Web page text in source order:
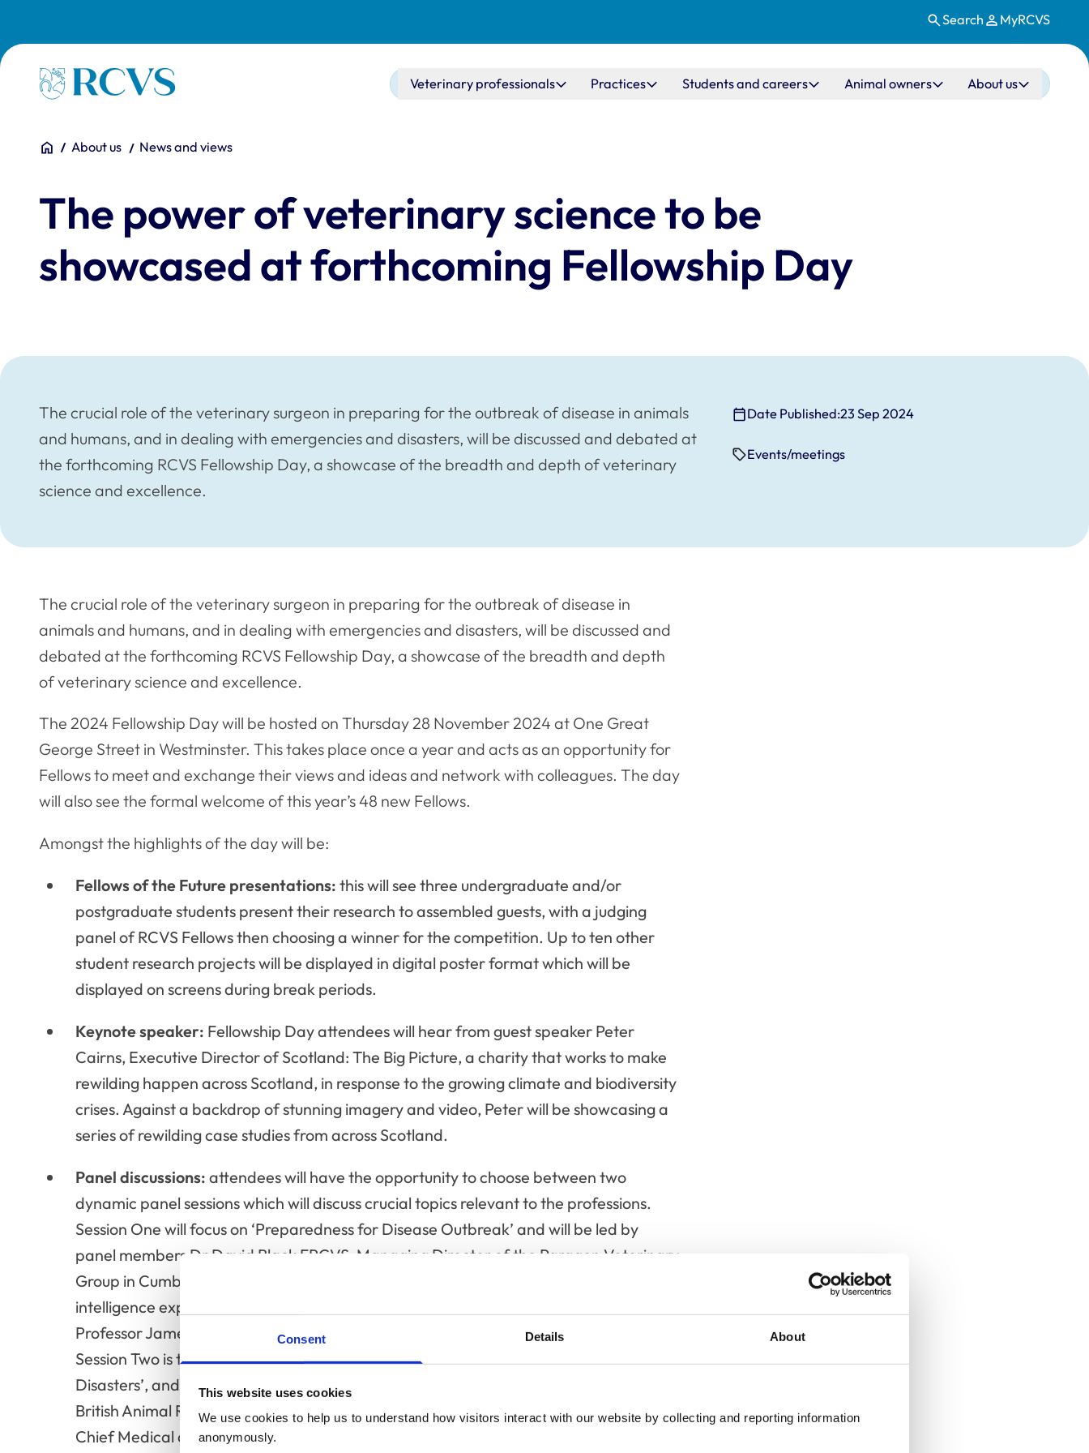
Consent Details About
This website uses cookies
We use cookies to help us to understand how visitors interact with our website by collecting and reporting information
anonymously.
Search MyRCVS
Homepage Main navigation
Veterinary professionals Practices Students and careers Animal owners About us
You are here:
HomeAbout us News and views
The power of veterinary science to be
showcased at forthcoming Fellowship Day
The crucial role of the veterinary surgeon in preparing for the outbreak of disease in animals
and humans, and in dealing with emergencies and disasters, will be discussed and debated at
the forthcoming RCVS Fellowship Day, a showcase of the breadth and depth of veterinary
science and excellence.
Date Published:23 Sep 2024
Events/meetings
The crucial role of the veterinary surgeon in preparing for the outbreak of disease in
animals and humans, and in dealing with emergencies and disasters, will be discussed and
debated at the forthcoming RCVS Fellowship Day, a showcase of the breadth and depth
of veterinary science and excellence.
The 2024 Fellowship Day will be hosted on Thursday 28 November 2024 at One Great
George Street in Westminster. This takes place once a year and acts as an opportunity for
Fellows to meet and exchange their views and ideas and network with colleagues. The day
will also see the formal welcome of this year’s 48 new Fellows.
Amongst the highlights of the day will be:
Fellows of the Future presentations: this will see three undergraduate and/or
postgraduate students present their research to assembled guests, with a judging
panel of RCVS Fellows then choosing a winner for the competition. Up to ten other
student research projects will be displayed in digital poster format which will be
displayed on screens during break periods.
Keynote speaker: Fellowship Day attendees will hear from guest speaker Peter
Cairns, Executive Director of Scotland: The Big Picture, a charity that works to make
rewilding happen across Scotland, in response to the growing climate and biodiversity
crises. Against a backdrop of stunning imagery and video, Peter will be showcasing a
series of rewilding case studies from across Scotland.
Panel discussions: attendees will have the opportunity to choose between two
dynamic panel sessions which will discuss crucial topics relevant to the professions.
Session One will focus on ‘Preparedness for Disease Outbreak’ and will be led by
panel members Dr David Black FRCVS, Managing Director of the Paragon Veterinary
Group in Cumbria; Dr Tiffany Hemming FRCVS, epidemiologist and medical
intelligence expert; Professor Fiona Tomley, Plowright Prize winner and virologist; and,
Professor James Wood FRCVS, epidemiologist at the University of Cambridge.
Session Two is titled ‘The Critical Role of Veterinary Professionals in Emergencies and
Disasters’, and will be led by panel members Jim Green, Director of Operations at the
British Animal Rescue and Trauma Care Association (BARTA); Adam Mugford FRCVS,
Chief Medical and Development Officer at the BSA Animal Blood Bank; and Patrick